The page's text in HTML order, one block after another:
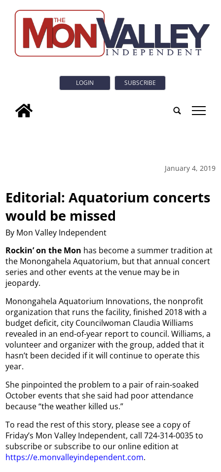
LOGIN SUBSCRIBE
tap
January 4, 2019
Editorial: Aquatorium concerts
would be missed
By Mon Valley Independent
Rockin’ on the Mon has become a summer tradition at
the Monongahela Aquatorium, but that annual concert
series and other events at the venue may be in
jeopardy.
Monongahela Aquatorium Innovations, the nonprofit
organization that runs the facility, finished 2018 with a
budget deficit, city Councilwoman Claudia Williams
revealed in an end-of-year report to council. Williams, a
volunteer and organizer with the group, added that it
hasn’t been decided if it will continue to operate this
year.
She pinpointed the problem to a pair of rain-soaked
October events that she said had poor attendance
because “the weather killed us.”
To read the rest of this story, please see a copy of
Friday’s Mon Valley Independent, call 724-314-0035 to
subscribe or subscribe to our online edition at
https://e.monvalleyindependent.com.